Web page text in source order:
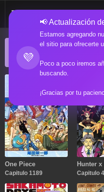
💜
📢 Actualización
Estamos agregando
el sitio para ofrecerte
Poco a poco iremos
buscando.
¡Gracias por tu
One Piece
Capitulo 1189
Hunter x
Capitulo